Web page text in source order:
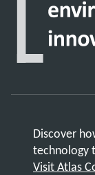
Discover
technology
Visit Atlas